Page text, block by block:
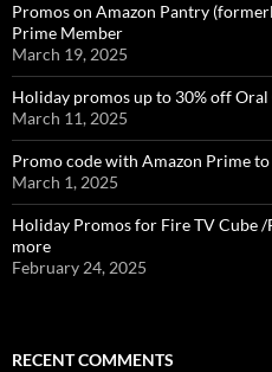
Promos on Amazon Pantry
Prime Member
March 19, 2025
Holiday promos up to 30% off Oral
March 11, 2025
Promo code with Amazon Prime
March 1, 2025
Holiday Promos for Fire TV Cube
more
February 24, 2025
RECENT COMMENTS